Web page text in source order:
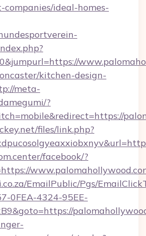
companies/ideal-homes-
kitchen-design-
meta-
?
files/link.php?
facebook/?
EmailPublic/Pgs/
0FEA-4324-95EE-